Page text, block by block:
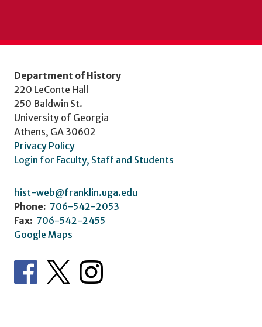
Department of History
220 LeConte Hall
250 Baldwin St.
University of Georgia
Athens, GA 30602
Privacy Policy
Login for Faculty, Staff and Students
hist-web@franklin.uga.edu
Phone: 706-542-2053
Fax: 706-542-2455
Google Maps